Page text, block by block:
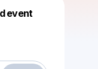
event